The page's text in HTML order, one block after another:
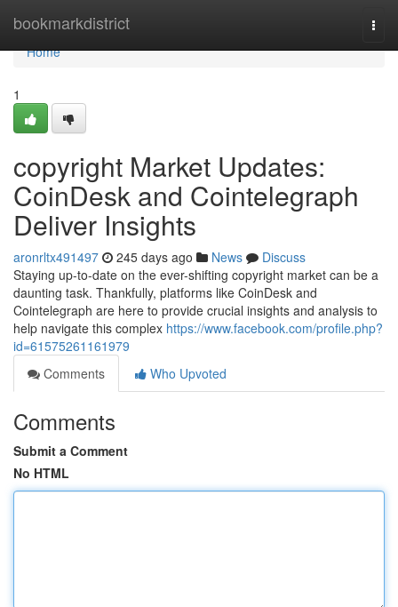
bookmarkdistrict
Home
Home
1
copyright Market Updates:
CoinDesk and Cointelegraph
Deliver Insights
aronrltx491497 245 days ago News
Discuss
Staying up-to-date on the ever-shifting copyright market can be a
daunting task. Thankfully, platforms like CoinDesk and
Cointelegraph are here to provide crucial insights and analysis to
help navigate this complex https://www.facebook.com/profile.php?
id=61575261161979
Comments
Who Upvoted
Comments
Submit a Comment
No HTML